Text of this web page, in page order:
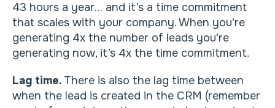
43 hours a year… and it’s a time commitment
that scales with your company. When you’re
generating 4x the number of leads you’re
generating now, it’s 4x the time commitment.
Lag time. There is also the lag time between
when the lead is created in the CRM (remember